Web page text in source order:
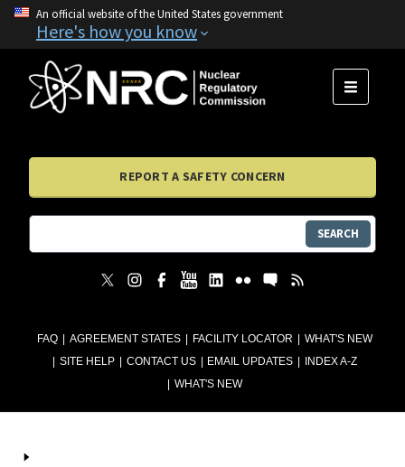
An official website of the United States government
Here's how you know
FAQ AGREEMENT STATES FACILITY LOCATOR
WHAT'S NEW
SITE HELP
CONTACT US EMAIL UPDATES
INDEX A-Z
WHAT'S NEW
MENU
REPORT A SAFETY CONCERN
SEARCH